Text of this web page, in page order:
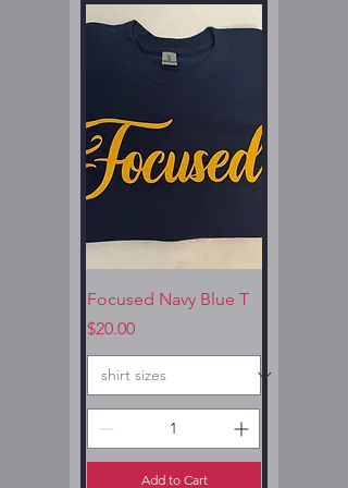
Focused Navy Blue T
Price
$20.00
Add to Cart